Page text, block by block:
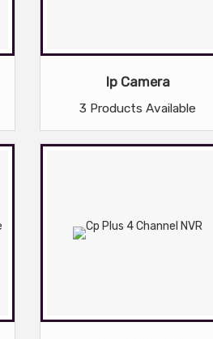
Ip Camera
3 Products Available